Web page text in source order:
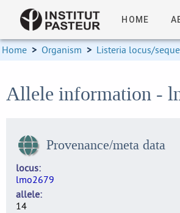
HOME
Home > Organism > Listeria locus/
Allele information -
Provenance/meta data
locus
lmo2679
allele
14